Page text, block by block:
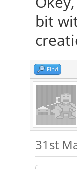
bit
Find
31st